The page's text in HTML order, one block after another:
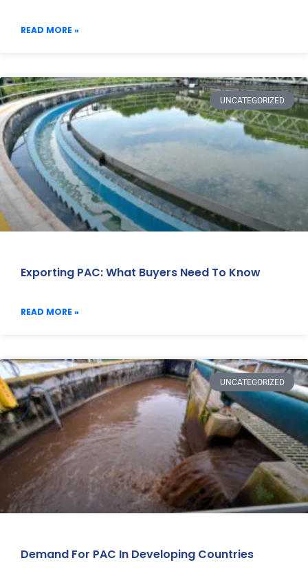
READ MORE »
UNCATEGORIZED
Exporting PAC: What Buyers Need To Know
READ MORE »
UNCATEGORIZED
Demand For PAC In Developing Countries